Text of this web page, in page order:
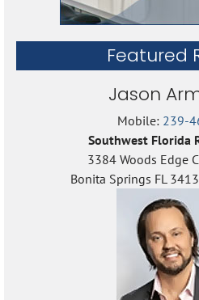
Featured
Jason
Mobile: 239-
Southwest Florida
3384 Woods Edge
Bonita Springs FL